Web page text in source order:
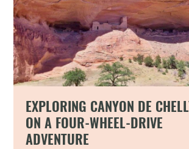
EXPLORING CANYON DE
ON A FOUR-WHEEL-DRIVE
ADVENTURE